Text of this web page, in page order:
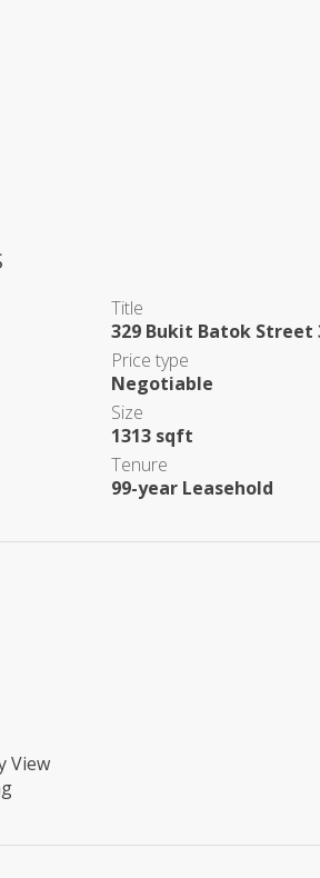
Title
329 Bukit Batok Street
Price type
Negotiable
Size
1313 sqft
Tenure
99-year Leasehold
View